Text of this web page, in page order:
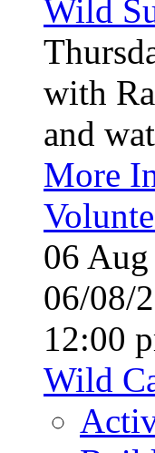
Wild
with
and
More
06 Aug
06/08/
12:00
Wild